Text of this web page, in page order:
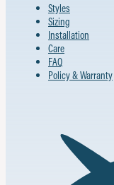
Styles
Sizing
Installation
Care
FAQ
Policy & Warranty